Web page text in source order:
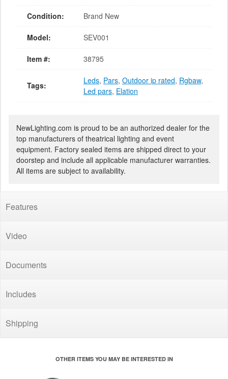
Condition: Brand New
Model: SEV001
Item #: 38795
Tags: Leds, Pars, Outdoor ip rated, Rgbaw,
Led pars, Elation
NewLighting.com is proud to be an authorized dealer for the
top manufacturers of theatrical lighting and event
equipment. Factory sealed items are shipped direct to your
doorstep and include all applicable manufacturer warranties.
All items are subject to availability.
Features
Video
Documents
Includes
Shipping
OTHER ITEMS YOU MAY BE INTERESTED IN